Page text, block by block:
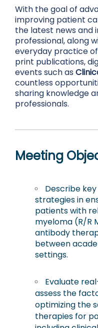
With the goal of
improving patient
the latest news and
professional, along
everyday practice
print publications,
events such as
countless
sharing knowledge
professionals.
Meeting
Describe
strategies in
patients with
myeloma (R/R
antibody
between
settings.
Evaluate
assess the
optimizing the
therapies for